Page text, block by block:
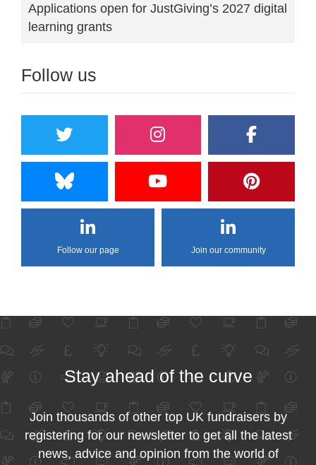
Applications open for JustGiving’s 2027 digital
learning grants
Follow us
Follow our page Join our community
Stay ahead of the curve
Join thousands of other top UK fundraisers by
registering for our newsletter to get all the latest
news, advice and opinion from the world of